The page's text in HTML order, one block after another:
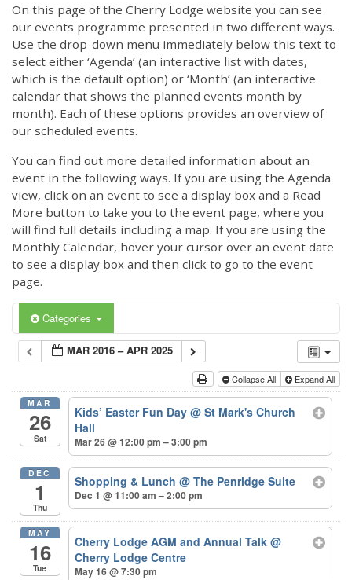
On this page of the Cherry Lodge website you can see
our events programme presented in two different ways.
Use the drop-down menu immediately below this text to
select either ‘Agenda’ (an interactive list with dates,
which is the default option) or ‘Month’ (an interactive
calendar that shows the planned events month by
month). Each of these options provides an overview of
our scheduled events.
You can find out more detailed information about an
event in the following ways. If you are using the Agenda
view, click on an event to see a display box and a Read
More button to take you to the event page, where you
will find full details including a map. If you are using the
Monthly Calendar, hover your cursor over an event date
to see a display box and then click to go to the event
page.
Categories
MAR 2016 – APR 2025
Collapse All Expand All
MAR
26
Sat
Kids’ Easter Fun Day@ St Mark's Church
Hall
Mar 26 @ 12:00 pm – 3:00 pm
DEC
1
Thu
Shopping & Lunch@ The Penridge Suite
Dec 1 @ 11:00 am – 2:00 pm
MAY
16
Tue
Cherry Lodge AGM and Annual Talk@
Cherry Lodge Centre
May 16 @ 7:30 pm